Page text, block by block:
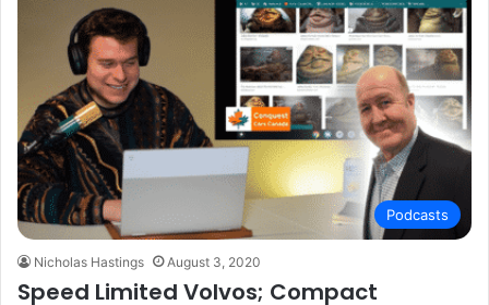
Podcasts
Nicholas Hastings August 3, 2020
Speed Limited Volvos; Compact